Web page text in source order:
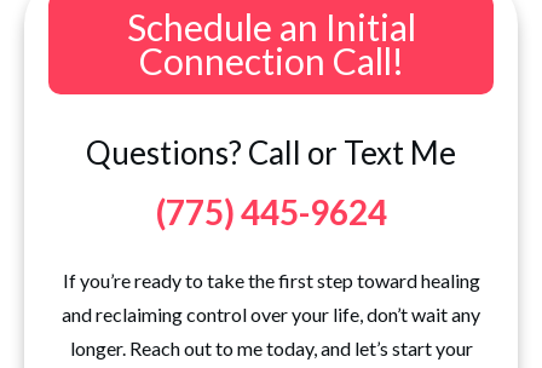
Schedule an Initial
Connection Call!
Questions? Call or Text Me
(775) 445-9624
If you’re ready to take the first step toward healing
and reclaiming control over your life, don’t wait any
longer. Reach out to me today, and let’s start your